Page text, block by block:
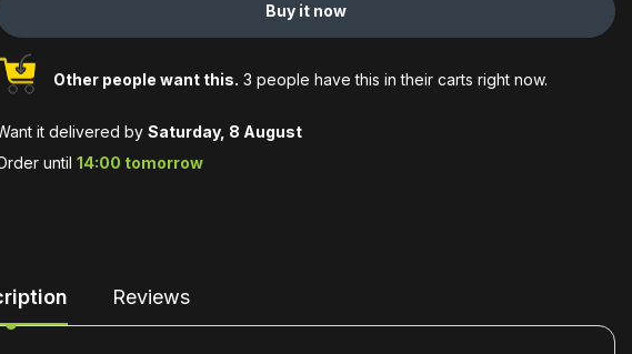
Buy it now
Other people want this. 3 people have this in their carts right now.
it delivered by Saturday, 8 August
until 14:00 tomorrow
Reviews